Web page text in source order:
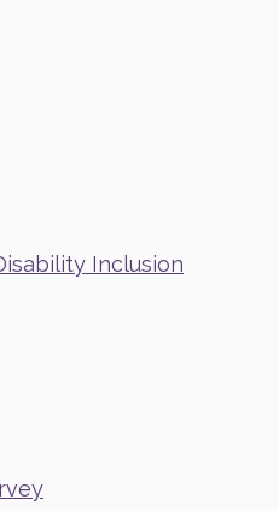
Inclusion